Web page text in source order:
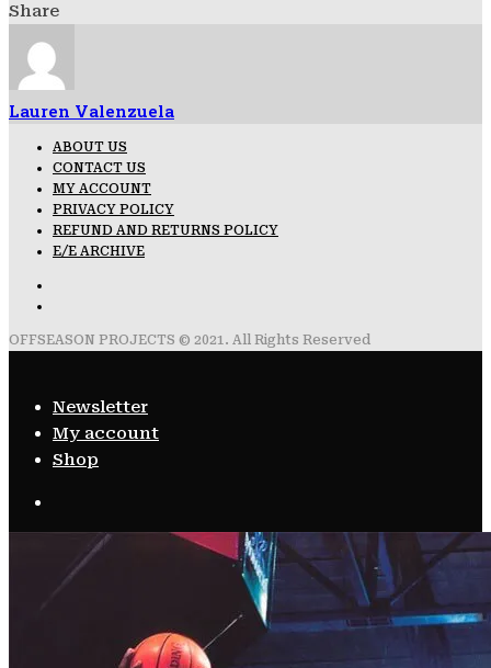
Share
Lauren Valenzuela
ABOUT US
CONTACT US
MY ACCOUNT
PRIVACY POLICY
REFUND AND RETURNS POLICY
E/E ARCHIVE
OFFSEASON PROJECTS © 2021. All Rights Reserved
Newsletter
My account
Shop